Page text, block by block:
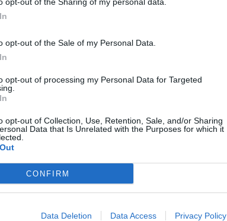
opt-out of the Sale of my Personal Data.
opt-out of processing my Personal Data for Targeted
opt-out of Collection, Use, Retention, Sale, and/or Sharing
Data that Is Unrelated with the Purposes for which it
CONFIRM
Data Deletion Data Access Privacy Policy